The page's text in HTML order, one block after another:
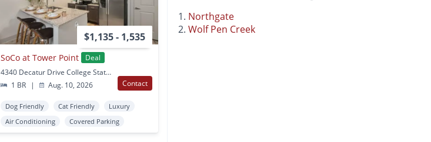
$1,135 - 1,535
SoCo at Tower Point
Deal
4340 Decatur Drive College Station, TX
1 BR
| Aug. 10, 2026 Contact
Dog Friendly Cat Friendly
Luxury
Air Conditioning
Covered Parking
Northgate
Wolf Pen Creek